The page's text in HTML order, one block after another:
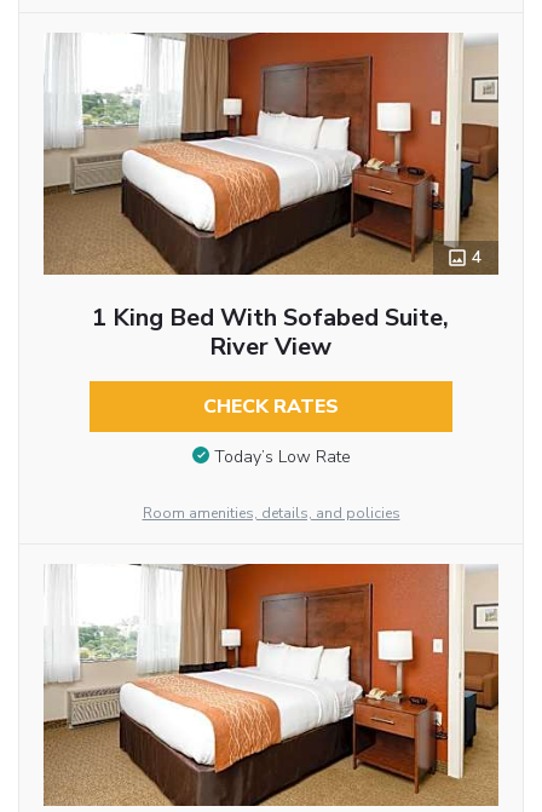
4
1 King Bed With Sofabed Suite,
River View
CHECK RATES
Today’s Low Rate
Room amenities, details, and policies